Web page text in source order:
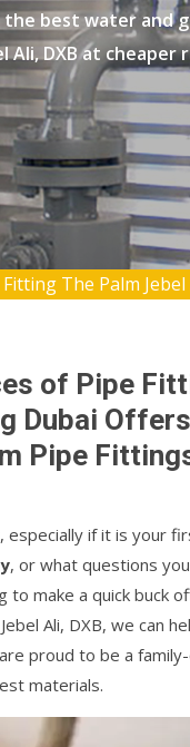
the best water and
Ali, DXB at cheaper
The Palm Jebel
of Pipe
Dubai
Pipe
especially if it is your
, or what questions
to make a quick buck
Ali, DXB, we can
proud to be a
materials.